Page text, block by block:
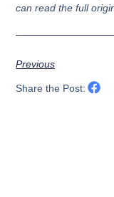
can read the full
Previous
Share the Post: